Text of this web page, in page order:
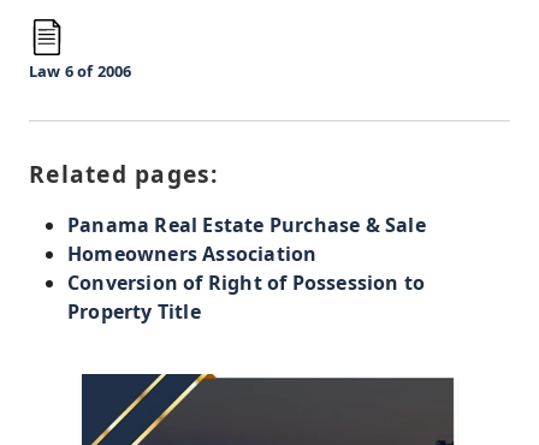
Law 6 of 2006
Related pages:
Panama Real Estate Purchase & Sale
Homeowners Association
Conversion of Right of Possession to
Property Title